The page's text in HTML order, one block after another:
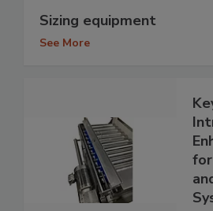
Sizing equipment
See More